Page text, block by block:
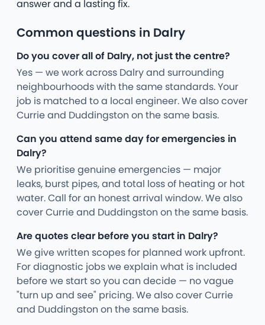
answer and a lasting fix.
Common questions in Dalry
Do you cover all of Dalry, not just the centre?
Yes — we work across Dalry and surrounding
neighbourhoods with the same standards. Your
job is matched to a local engineer. We also cover
Currie and Duddingston on the same basis.
Can you attend same day for emergencies in
Dalry?
We prioritise genuine emergencies — major
leaks, burst pipes, and total loss of heating or hot
water. Call for an honest arrival window. We also
cover Currie and Duddingston on the same basis.
Are quotes clear before you start in Dalry?
We give written scopes for planned work upfront.
For diagnostic jobs we explain what is included
before we start so you can decide — no vague
"turn up and see" pricing. We also cover Currie
and Duddingston on the same basis.